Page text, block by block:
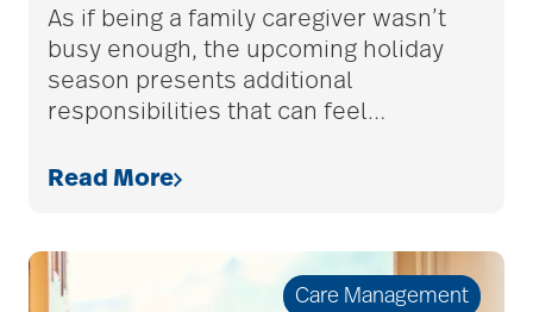
benefits of
volunteering
Louis
As if being a family caregiver wasn’t
busy enough, the upcoming holiday
season presents additional
responsibilities that can feel…
Read More
Care Management